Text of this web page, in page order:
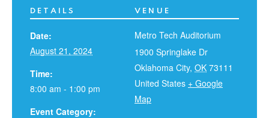
DETAILS
Date:
August 21, 2024
Time:
8:00 am - 1:00 pm
Event Category:
VENUE
Metro Tech Auditorium
1900 Springlake Dr
Oklahoma City, OK 73111
United States + Google
Map